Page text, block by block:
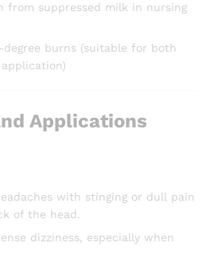
from suppressed milk in nursing
degree burns (suitable for both
Applications
with stinging or dull pain
of the head.
dizziness, especially when